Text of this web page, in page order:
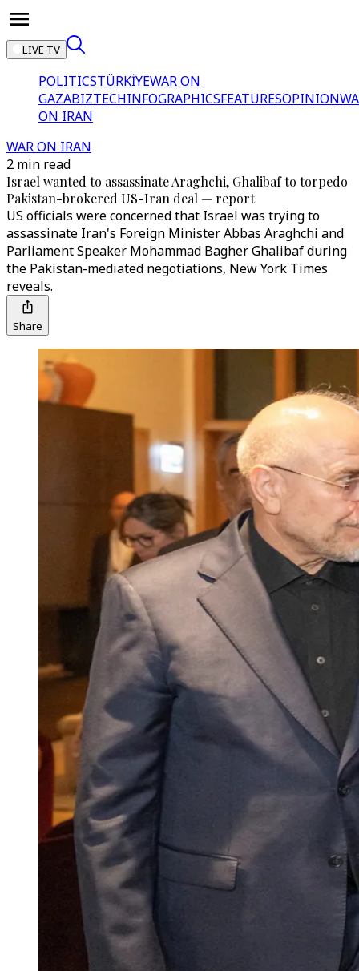
LIVE TV
POLITICSTÜRKİYEWAR ON
GAZABIZTECHINFOGRAPHICSFEATURESOPINION
ON IRAN
WAR ON IRAN
2 min read
Israel wanted to assassinate Araghchi, Ghalibaf to torpedo
Pakistan-brokered US-Iran deal — report
US officials were concerned that Israel was trying to
assassinate Iran's Foreign Minister Abbas Araghchi and
Parliament Speaker Mohammad Bagher Ghalibaf during
the Pakistan-mediated negotiations, New York Times
reveals.
Share